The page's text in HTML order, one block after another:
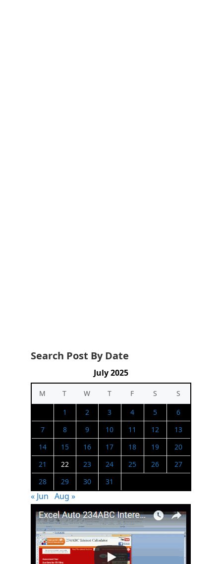
Search Post By Date
July 2025
M T W T F S
S
1
2 3 4 5
6
7
8 9 10 11 12
13
14
15 16 17 18 19
20
21
22 23 24 25 26
27
28
29 30 31
« Jun Aug »